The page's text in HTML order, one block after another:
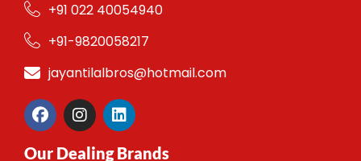
+91 022 40054940
+91-9820058217
jayantilalbros@hotmail.com
F
a
e
I
n
t
L
i
k
Our Dealing Brands